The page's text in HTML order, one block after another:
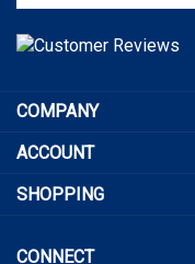
address
to
for
newsletter
ACCOUNT
SHOPPING